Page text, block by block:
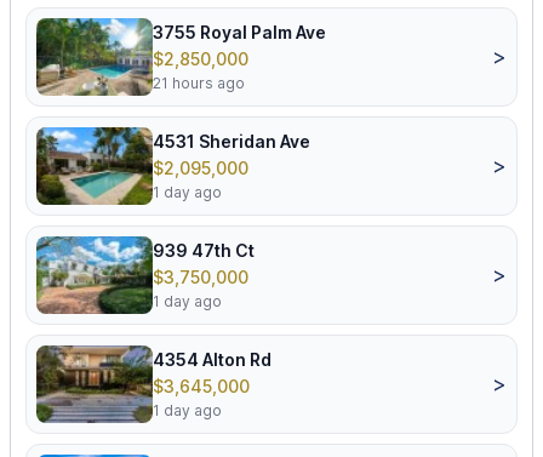
3755 Royal Palm Ave
$2,850,000
21 hours ago
>
4531 Sheridan Ave
$2,095,000
1 day ago
>
939 47th Ct
$3,750,000
1 day ago
>
4354 Alton Rd
$3,645,000
1 day ago
>